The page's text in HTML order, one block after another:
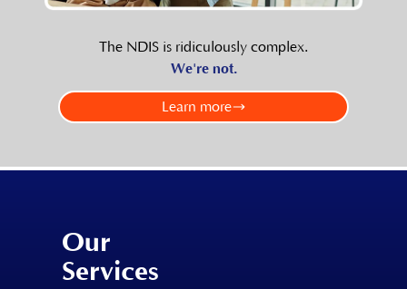
The NDIS is ridiculously complex.
We're not.
Learn more
Our
Services